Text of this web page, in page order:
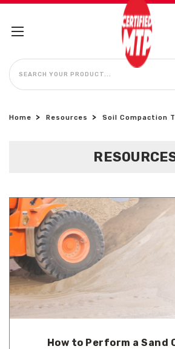
SEARCH
Home Resources Soil Compaction
How to Perform a Sand